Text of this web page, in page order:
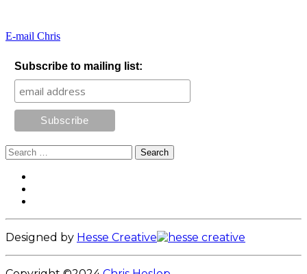
E-mail Chris
Subscribe to mailing list:
Search
for:
Footer
Content
Designed by Hesse Creative